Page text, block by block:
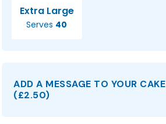
Extra Large
Serves 40
ADD A MESSAGE TO YOUR CAKE
(£2.50)